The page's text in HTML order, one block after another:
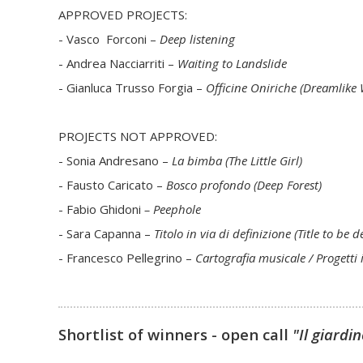
APPROVED PROJECTS:
- Vasco Forconi – Deep listening
- Andrea Nacciarriti – Waiting to Landslide
- Gianluca Trusso Forgia – Officine Oniriche (Dreamlike
PROJECTS NOT APPROVED:
- Sonia Andresano – La bimba (The Little Girl)
- Fausto Caricato – Bosco profondo (Deep Forest)
- Fabio Ghidoni – Peephole
- Sara Capanna – Titolo in via di definizione (Title to be
- Francesco Pellegrino – Cartografia musicale /
Shortlist of winners - open call "Il